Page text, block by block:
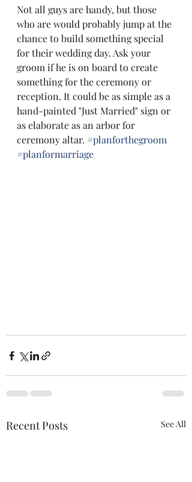
Not all guys are handy, but those
who are would probably jump at the
chance to build something special
for their wedding day. Ask your
groom if he is on board to create
something for the ceremony or
reception. It could be as simple as a
hand-painted "Just Married" sign or
as elaborate as an arbor for
ceremony altar. #planforthegroom
#planformarriage
Recent Posts See All